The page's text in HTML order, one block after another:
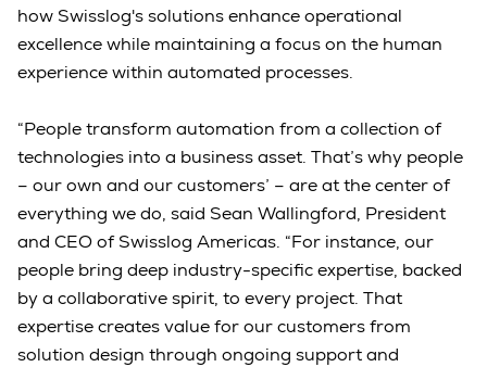
how Swisslog's solutions enhance operational
excellence while maintaining a focus on the human
experience within automated processes.
“People transform automation from a collection of
technologies into a business asset. That’s why people
– our own and our customers’ – are at the center of
everything we do, said Sean Wallingford, President
and CEO of Swisslog Americas. “For instance, our
people bring deep industry-specific expertise, backed
by a collaborative spirit, to every project. That
expertise creates value for our customers from
solution design through ongoing support and